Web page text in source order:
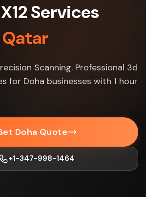
Services
Scanning. Professional 3d
for Doha businesses with 1 hour
Doha Quote
+1-347-998-1464